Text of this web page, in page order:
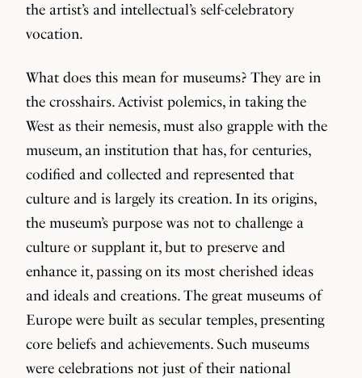
the artist’s and intellectual’s self-celebratory
vocation.
What does this mean for museums? They are in
the crosshairs. Activist polemics, in taking the
West as their nemesis, must also grapple with the
museum, an institution that has, for centuries,
codified and collected and represented that
culture and is largely its creation. In its origins,
the museum’s purpose was not to challenge a
culture or supplant it, but to preserve and
enhance it, passing on its most cherished ideas
and ideals and creations. The great museums of
Europe were built as secular temples, presenting
core beliefs and achievements. Such museums
were celebrations not just of their national